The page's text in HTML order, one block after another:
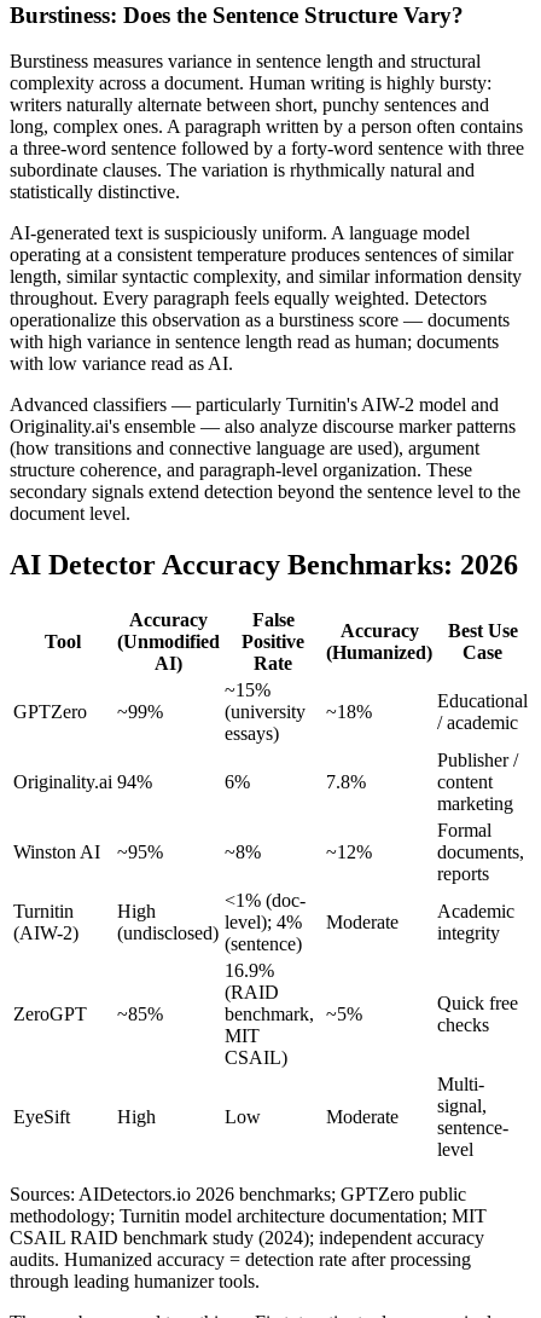
Burstiness: Does the Sentence Structure Vary?
Burstiness measures variance in sentence length and structural
complexity across a document. Human writing is highly bursty:
writers naturally alternate between short, punchy sentences and
long, complex ones. A paragraph written by a person often contains
a three-word sentence followed by a forty-word sentence with three
subordinate clauses. The variation is rhythmically natural and
statistically distinctive.
AI-generated text is suspiciously uniform. A language model
operating at a consistent temperature produces sentences of similar
length, similar syntactic complexity, and similar information density
throughout. Every paragraph feels equally weighted. Detectors
operationalize this observation as a burstiness score — documents
with high variance in sentence length read as human; documents
with low variance read as AI.
Advanced classifiers — particularly Turnitin's AIW-2 model and
Originality.ai's ensemble — also analyze discourse marker patterns
(how transitions and connective language are used), argument
structure coherence, and paragraph-level organization. These
secondary signals extend detection beyond the sentence level to the
document level.
AI Detector Accuracy Benchmarks: 2026
Tool
Accuracy
(Unmodified
AI)
False
Positive
Rate
Accuracy
(Humanized)
Best Use
Case
GPTZero ~99%
~15%
(university
essays)
~18%
Educational
/ academic
Originality.ai 94% 6% 7.8%
Publisher /
content
marketing
Winston AI ~95% ~8% ~12%
Formal
documents,
reports
Turnitin
(AIW-2)
High
(undisclosed)
<1% (doc-
level); 4%
(sentence)
Moderate
Academic
integrity
ZeroGPT ~85%
16.9%
(RAID
benchmark,
MIT
CSAIL)
~5%
Quick free
checks
EyeSift High Low Moderate
Multi-
signal,
sentence-
level
Sources: AIDetectors.io 2026 benchmarks; GPTZero public
methodology; Turnitin model architecture documentation; MIT
CSAIL RAID benchmark study (2024); independent accuracy
audits. Humanized accuracy = detection rate after processing
through leading humanizer tools.